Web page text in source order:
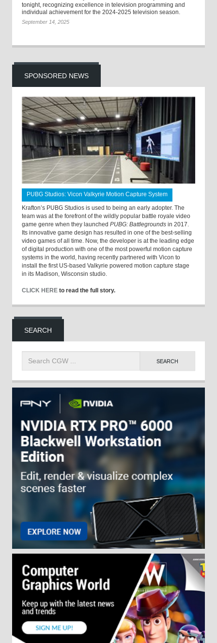
tonight, recognizing excellence in television programming and
individual achievement for the 2024-2025 television season.
September 14, 2025
SPONSORED NEWS
PUBG Studios: Vicon Valkyrie Motion Capture System
Krafton’s PUBG Studios is used to being an early adopter. The
team was at the forefront of the wildly popular battle royale video
game genre when they launched PUBG: Battlegrounds in 2017.
Its innovative game design has resulted in one of the best-selling
video games of all time. Now, the developer is at the leading edge
of digital production with one of the most powerful motion capture
systems in the world, having recently partnered with Vicon to
install the first US-based Valkyrie powered motion capture stage
in its Madison, Wisconsin studio.
CLICK HERE to read the full story.
SEARCH